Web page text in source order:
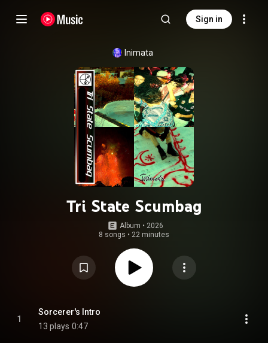
Sign in
Inimata
Tri State Scumbag
Album • 2026
8 songs • 22 minutes
1
Sorcerer's Intro
13 plays 0:47